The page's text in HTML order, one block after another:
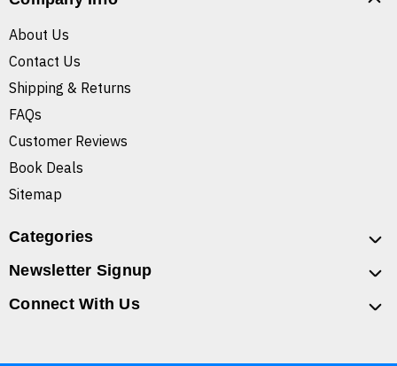
About Us
Contact Us
Shipping & Returns
FAQs
Customer Reviews
Book Deals
Sitemap
Categories
Newsletter Signup
Connect With Us